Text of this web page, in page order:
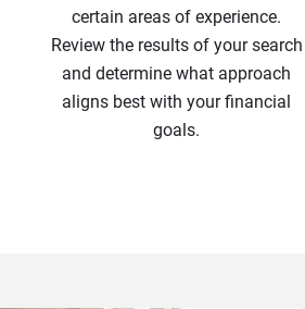
certain areas of experience.
Review the results of your search
and determine what approach
aligns best with your financial
goals.